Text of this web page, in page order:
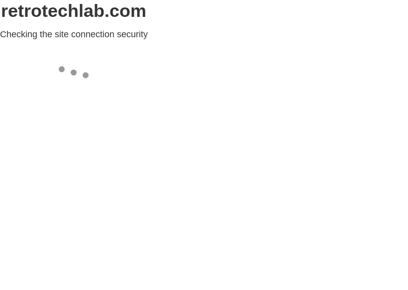
retrotechlab.com
Checking the site connection security